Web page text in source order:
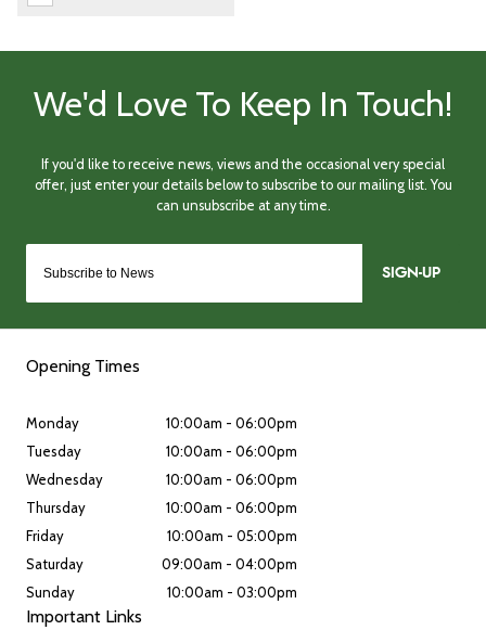
SIGN-UP
Important Links
Opening Times
Monday
10:00am - 06:00pm
Tuesday
10:00am - 06:00pm
Wednesday
10:00am - 06:00pm
Thursday
10:00am - 06:00pm
Friday
10:00am - 05:00pm
Saturday
09:00am - 04:00pm
Sunday
10:00am - 03:00pm